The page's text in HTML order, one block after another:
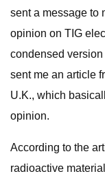
sent a message to
opinion on TIG
condensed version
sent me an article
U.K., which
opinion.
According to the
radioactive